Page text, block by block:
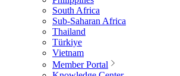
South Africa
Sub-Saharan Africa
Thailand
Türkiye
Vietnam
Member Portal